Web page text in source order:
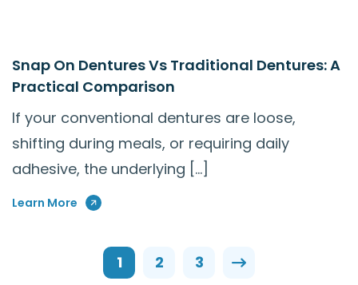
Snap On Dentures Vs Traditional Dentures: A
Practical Comparison
If your conventional dentures are loose,
shifting during meals, or requiring daily
adhesive, the underlying […]
Learn More
1 2 3